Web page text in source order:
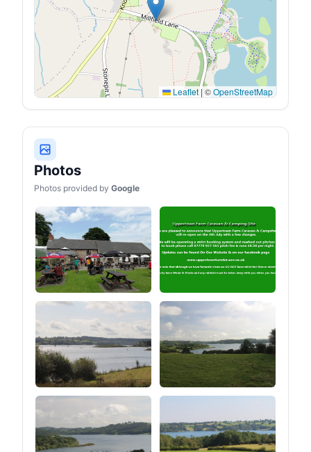
Leaflet |©OpenStreetMap
Photos
Photos provided by Google